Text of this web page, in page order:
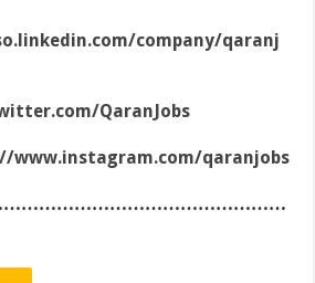
company/qaranj
QaranJobs
www.instagram.com/qaranjobs